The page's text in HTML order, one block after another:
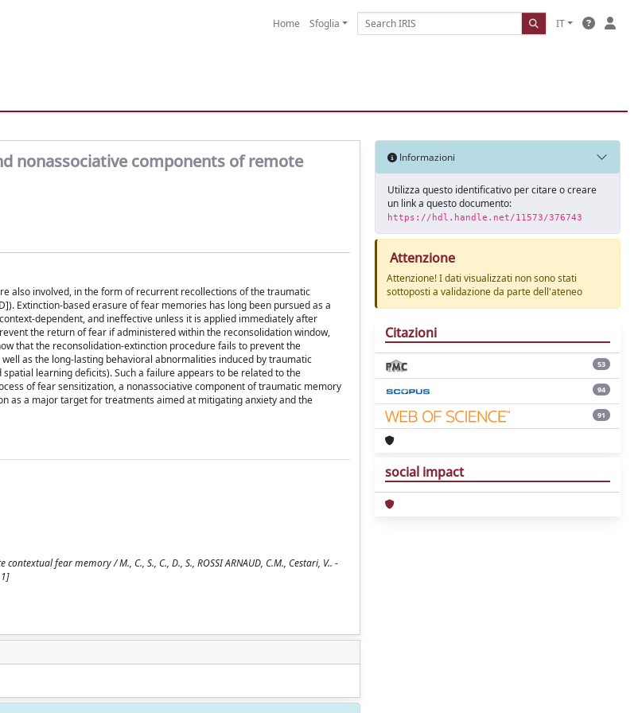
Home Sfoglia IT
nonassociative components of remote
also involved, in the form of recurrent recollections of the traumatic
Extinction-based erasure of fear memories has long been pursued as a
dependent, and ineffective unless it is applied immediately after
the return of fear if administered within the reconsolidation window,
that the reconsolidation-extinction procedure fails to prevent the
as the long-lasting behavioral abnormalities induced by traumatic
learning deficits). Such a failure appears to be related to the
of fear sensitization, a nonassociative component of traumatic memory
as a major target for treatments aimed at mitigating anxiety and the
fear memory / M., C., S., C., D., S., ROSSI ARNAUD, C.M., Cestari, V.. -
Informazioni
Utilizza questo identificativo per citare o creare
un link a questo documento:
https://hdl.handle.net/11573/376743
Attenzione
Attenzione! I dati visualizzati non sono stati
sottoposti a validazione da parte dell'ateneo
Citazioni
53
94
91
social impact